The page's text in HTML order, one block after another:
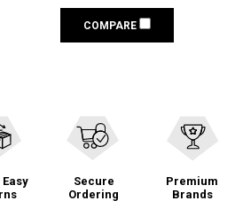
COMPARE
Secure
Ordering
Premium
Brands